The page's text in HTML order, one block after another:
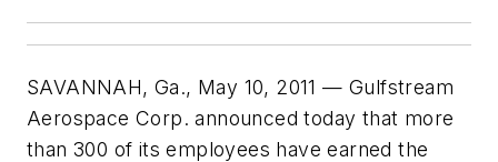
SAVANNAH, Ga., May 10, 2011 — Gulfstream
Aerospace Corp. announced today that more
than 300 of its employees have earned the